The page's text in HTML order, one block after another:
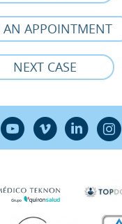
AN APPOINTMENT
NEXT CASE
Y V L Ñ